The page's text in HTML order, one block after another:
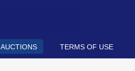
AUCTIONS TERMS OF USE